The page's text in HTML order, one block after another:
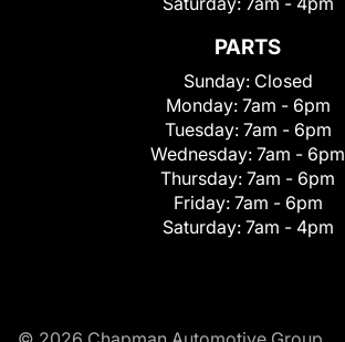
PARTS
Sunday: Closed
Monday: 7am - 6pm
Tuesday: 7am - 6pm
Wednesday: 7am - 6pm
Thursday: 7am - 6pm
Friday: 7am - 6pm
Saturday: 7am - 4pm